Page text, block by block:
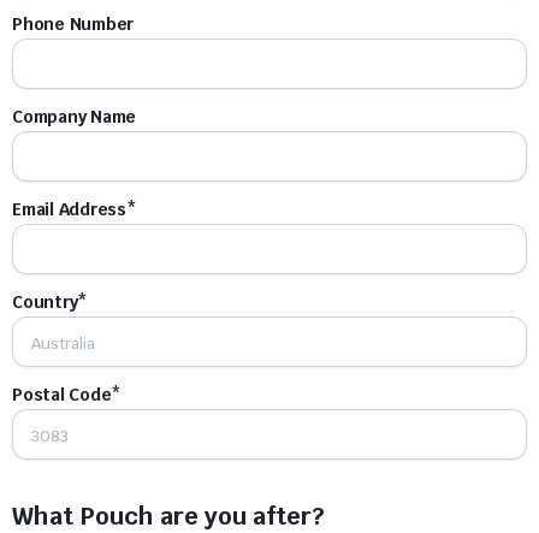
Phone Number
Company Name
Email Address*
Country*
Postal Code*
What Pouch are you after?